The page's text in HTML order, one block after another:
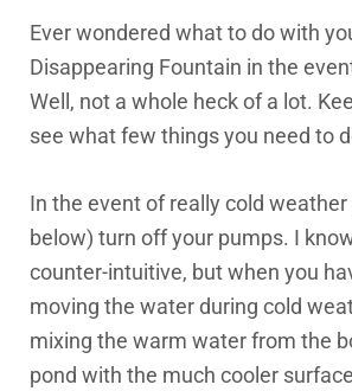
Ever wondered what to do with
Disappearing Fountain in the
Well, not a whole heck of a lot.
see what few things you need to
In the event of really cold weather
below) turn off your pumps. I
counter-intuitive, but when you
moving the water during cold
mixing the warm water from the
pond with the much cooler